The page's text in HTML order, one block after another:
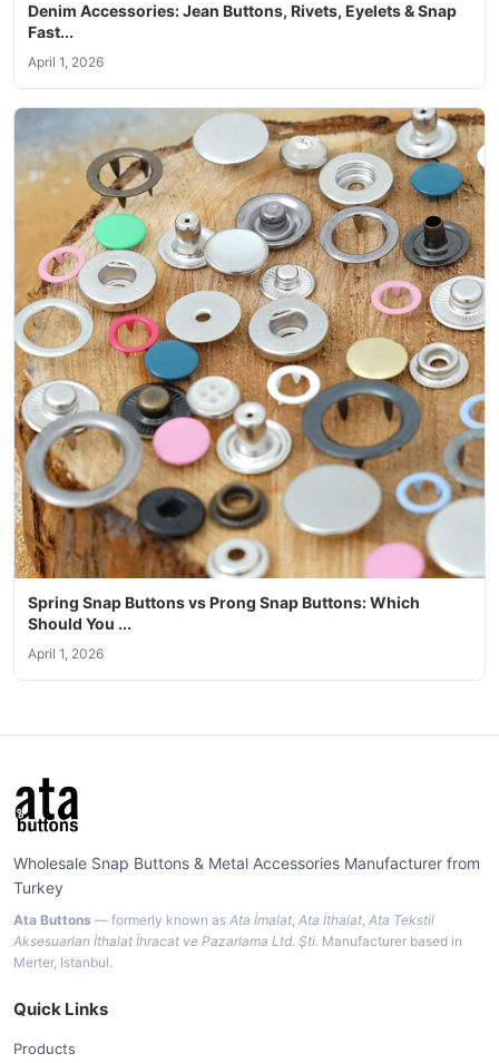
Denim Accessories: Jean Buttons, Rivets, Eyelets & Snap
Fast...
April 1, 2026
Spring Snap Buttons vs Prong Snap Buttons: Which
Should You ...
April 1, 2026
Wholesale Snap Buttons & Metal Accessories Manufacturer from
Turkey
Ata Buttons — formerly known as Ata İmalat, Ata İthalat, Ata Tekstil
Aksesuarları İthalat İhracat ve Pazarlama Ltd. Şti. Manufacturer based in
Merter, Istanbul.
Quick Links
Products